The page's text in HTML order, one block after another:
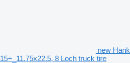
new
15+_11.75x22.5, 8 Loch truck tire